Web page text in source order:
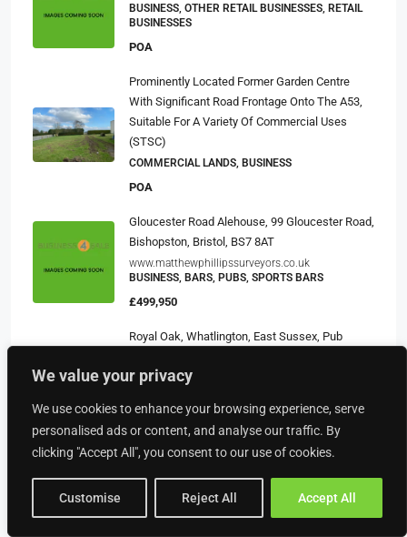
We value your privacy
We use cookies to enhance your browsing experience, serve
personalised ads or content, and analyse our traffic. By
clicking "Accept All", you consent to our use of cookies.
Customise Reject All Accept All
BUSINESS, OTHER RETAIL BUSINESSES, RETAIL
BUSINESSES
POA
Prominently Located Former Garden Centre
With Significant Road Frontage Onto The A53,
Suitable For A Variety Of Commercial Uses
(STSC)
COMMERCIAL LANDS, BUSINESS
POA
Gloucester Road Alehouse, 99 Gloucester Road,
Bishopston, Bristol, BS7 8AT
www.matthewphillipssurveyors.co.uk
BUSINESS, BARS, PUBS, SPORTS BARS
£499,950
Royal Oak, Whatlington, East Sussex, Pub
https://harri.com/internal/Shepherd-Neame-
BUSINESS, PUB TENANCY RESALES, PUBLIC
£14,500
Property Type